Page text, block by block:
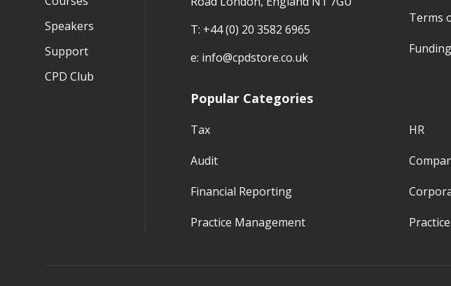
Speakers
Support
CPD Club
T: +44 (0) 20 3582 6965
e: info@cpdstore.co.uk
Terms
Popular Categories
Tax
Audit
Financial Reporting
Practice Management
HR